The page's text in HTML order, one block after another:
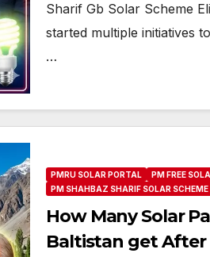
Sharif Gb Solar Scheme
started multiple initiatives
…
PMRU SOLAR PORTAL
PM FREE
PM SHAHBAZ SHARIF SOLAR
How Many Solar
Baltistan get After